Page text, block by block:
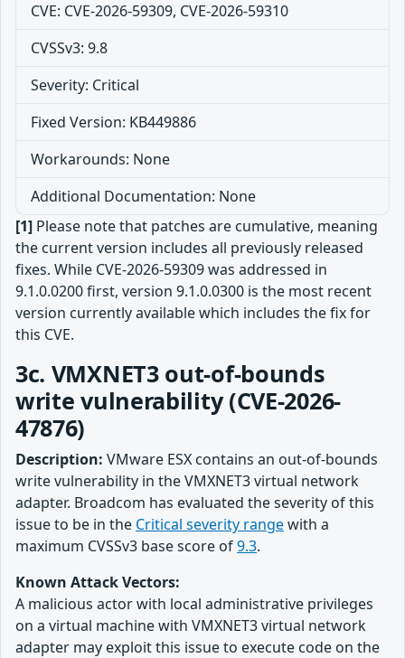
CVE: CVE-2026-59309, CVE-2026-59310
CVSSv3: 9.8
Severity: Critical
Fixed Version: KB449886
Workarounds: None
Additional Documentation: None
[1] Please note that patches are cumulative, meaning
the current version includes all previously released
fixes. While CVE-2026-59309 was addressed in
9.1.0.0200 first, version 9.1.0.0300 is the most recent
version currently available which includes the fix for
this CVE.
3c. VMXNET3 out-of-bounds
write vulnerability (CVE-2026-
47876)
Description: VMware ESX contains an out-of-bounds
write vulnerability in the VMXNET3 virtual network
adapter. Broadcom has evaluated the severity of this
issue to be in the Critical severity rangewith a
maximum CVSSv3 base score of9.3.
Known Attack Vectors:
A malicious actor with local administrative privileges
on a virtual machine with VMXNET3 virtual network
adapter may exploit this issue to execute code on the